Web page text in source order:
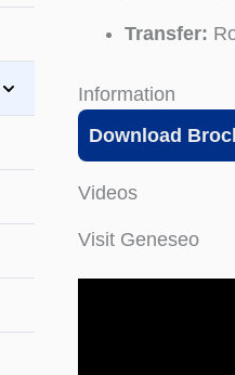
Transfer:
Information
Download
Videos
Visit Geneseo